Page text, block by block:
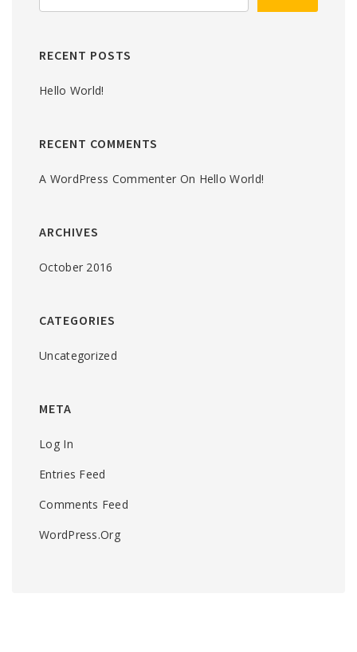
RECENT POSTS
Hello World!
RECENT COMMENTS
A WordPress Commenter On Hello World!
ARCHIVES
October 2016
CATEGORIES
Uncategorized
META
Log In
Entries Feed
Comments Feed
WordPress.org